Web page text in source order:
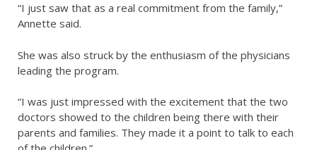
“I just saw that as a real commitment from the family,”
Annette said.
She was also struck by the enthusiasm of the physicians
leading the program.
“I was just impressed with the excitement that the two
doctors showed to the children being there with their
parents and families. They made it a point to talk to each